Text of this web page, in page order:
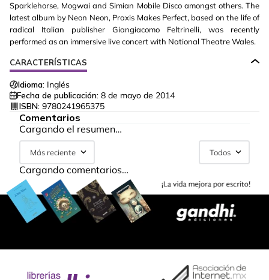
Sparklehorse, Mogwai and Simian Mobile Disco amongst others. The
latest album by Neon Neon, Praxis Makes Perfect, based on the life of
radical Italian publisher Giangiacomo Feltrinelli, was recently
performed as an immersive live concert with National Theatre Wales.
CARACTERÍSTICAS
Idioma: Inglés
Fecha de publicación: 8 de mayo de 2014
ISBN: 9780241965375
Comentarios
Cargando el resumen…
Más reciente Todos
Cargando comentarios…